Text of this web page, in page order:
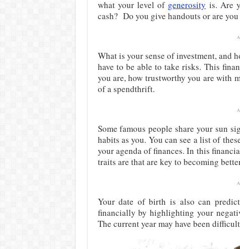
what your level of generosity is. Are
cash? Do you give handouts or are
What is your sense of investment, and
have to be able to take risks. This
you are, how trustworthy you are with
of a spendthrift.
Some famous people share your sun
habits as you. You can see a list of
your agenda of finances. In this
traits are that are key to becoming
Your date of birth is also can
financially by highlighting your
The current year may have been